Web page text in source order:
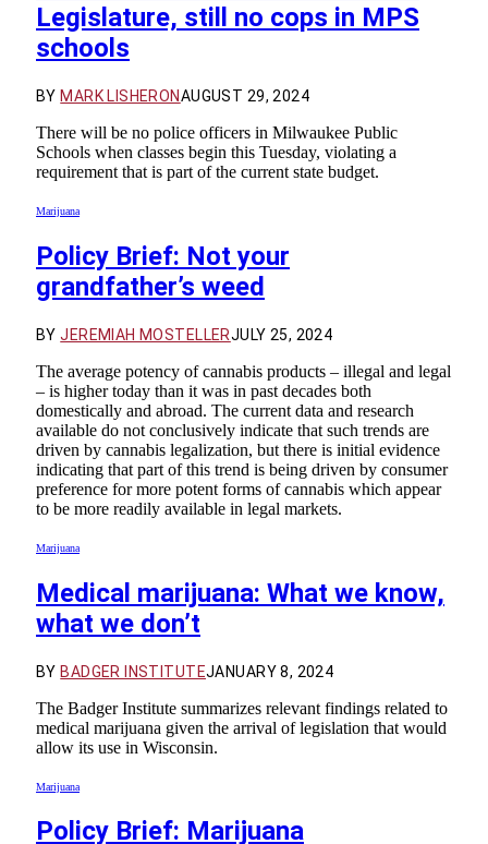
Legislature, still no cops in MPS
schools
BY MARK LISHERONAUGUST 29, 2024
There will be no police officers in Milwaukee Public
Schools when classes begin this Tuesday, violating a
requirement that is part of the current state budget.
Marijuana
Policy Brief: Not your
grandfather’s weed
BY JEREMIAH MOSTELLERJULY 25, 2024
The average potency of cannabis products – illegal and legal
– is higher today than it was in past decades both
domestically and abroad. The current data and research
available do not conclusively indicate that such trends are
driven by cannabis legalization, but there is initial evidence
indicating that part of this trend is being driven by consumer
preference for more potent forms of cannabis which appear
to be more readily available in legal markets.
Marijuana
Medical marijuana: What we know,
what we don’t
BY BADGER INSTITUTEJANUARY 8, 2024
The Badger Institute summarizes relevant findings related to
medical marijuana given the arrival of legislation that would
allow its use in Wisconsin.
Marijuana
Policy Brief: Marijuana